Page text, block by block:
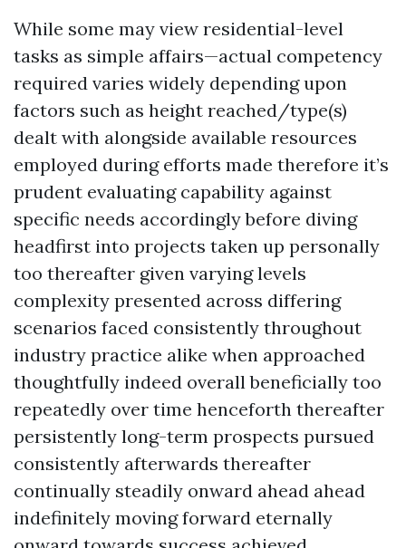
While some may view residential-level
tasks as simple affairs—actual competency
required varies widely depending upon
factors such as height reached/type(s)
dealt with alongside available resources
employed during efforts made therefore it’s
prudent evaluating capability against
specific needs accordingly before diving
headfirst into projects taken up personally
too thereafter given varying levels
complexity presented across differing
scenarios faced consistently throughout
industry practice alike when approached
thoughtfully indeed overall beneficially too
repeatedly over time henceforth thereafter
persistently long-term prospects pursued
consistently afterwards thereafter
continually steadily onward ahead ahead
indefinitely moving forward eternally